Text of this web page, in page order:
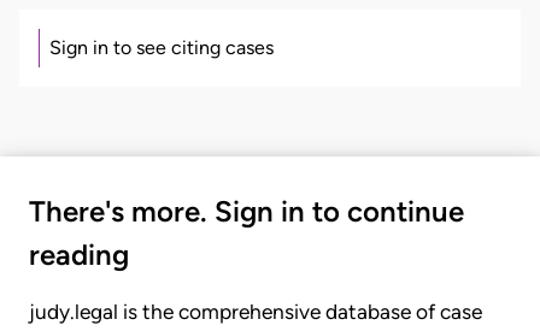
Sign in to see citing cases
There's more. Sign in to continue
reading
judy.legal is the comprehensive database of case